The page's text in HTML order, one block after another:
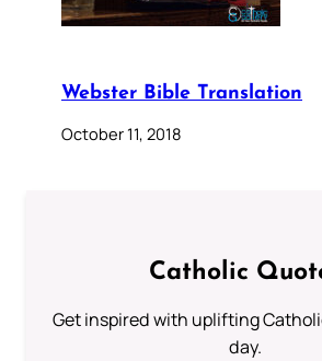
Webster Bible Translation
October 11, 2018
Catholic
Get inspired with uplifting
day.